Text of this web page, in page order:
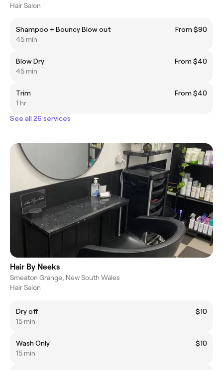
Hair Salon
Shampoo + Bouncy Blow out
From $90
45 min
Blow Dry
From $40
45 min
Trim
From $40
1 hr
See all 26 services
Hair By Neeks
Smeaton Grange, New South Wales
Hair Salon
Dry off
$10
15 min
Wash Only
$10
15 min